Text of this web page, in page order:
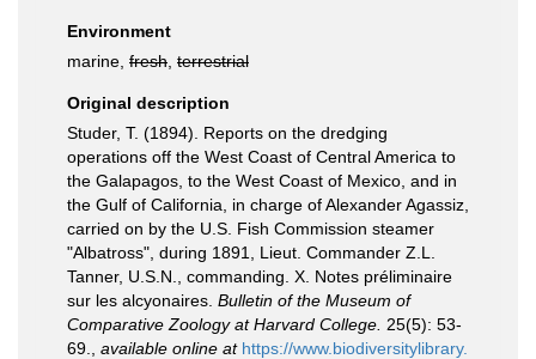
Environment
marine, fresh terrestrial
Original description
Studer, T. (1894). Reports on the dredging
operations off the West Coast of Central America to
the Galapagos, to the West Coast of Mexico, and in
the Gulf of California, in charge of Alexander Agassiz,
carried on by the U.S. Fish Commission steamer
"Albatross", during 1891, Lieut. Commander Z.L.
Tanner, U.S.N., commanding. X. Notes préliminaire
sur les alcyonaires. Bulletin of the Museum of
Comparative Zoology at Harvard College. 25(5): 53-
69.
available online at https://www.biodiversitylibrary.